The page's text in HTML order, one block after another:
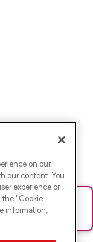
Seite neu oder
on our
our content. You
experience or
the "Cookie
information,